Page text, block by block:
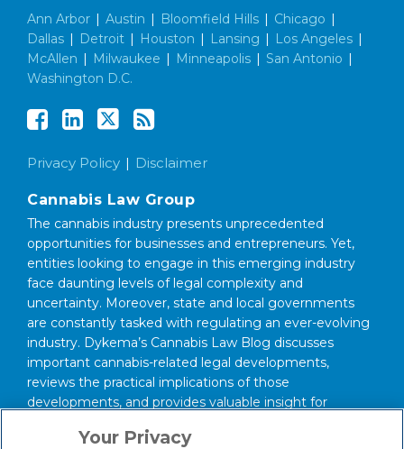
Ann Arbor Austin Bloomfield Hills Chicago
Dallas
Detroit Houston Lansing Los Angeles
McAllen
Milwaukee Minneapolis San Antonio
Washington D.C.
Privacy Policy Disclaimer
Cannabis Law Group
The cannabis industry presents unprecedented
opportunities for businesses and entrepreneurs. Yet,
entities looking to engage in this emerging industry
face daunting levels of legal complexity and
uncertainty. Moreover, state and local governments
are constantly tasked with regulating an ever-evolving
industry. Dykema’s Cannabis Law Blog discusses
important cannabis-related legal developments,
reviews the practical implications of those
developments, and provides valuable insight for
Your Privacy